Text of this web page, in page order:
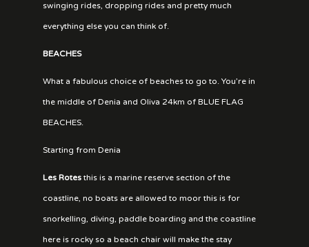
swinging rides, dropping rides and pretty much
everything else you can think of.
BEACHES
What a fabulous choice of beaches to go to. You’re in
the middle of Denia and Oliva 24km of BLUE FLAG
BEACHES.
Starting from Denia
Les Rotes this is a marine reserve section of the
coastline, no boats are allowed to moor this is for
snorkelling, diving, paddle boarding and the coastline
here is rocky so a beach chair will make the stay